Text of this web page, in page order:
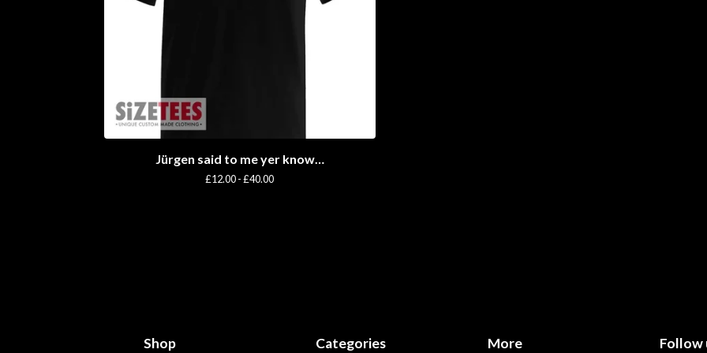
Jürgen said to me yer know…
£12.00 -£40.00
Shop Categories More Follow